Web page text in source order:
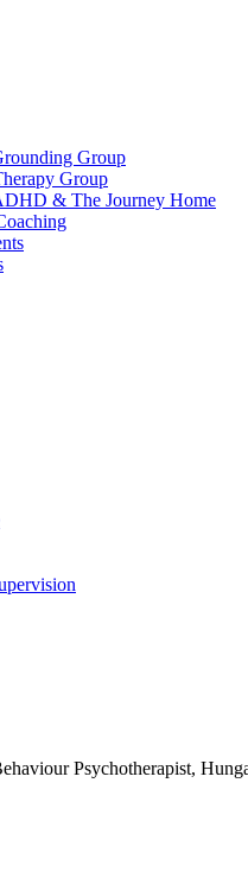
Group
Group
& The Journey Home